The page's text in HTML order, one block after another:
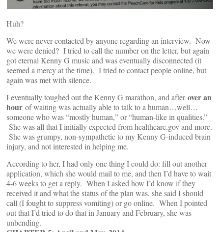
Huh?
We were never contacted by anyone regarding an interview. Now
we were denied? I tried to call the number on the letter, but again
got eternal Kenny G music and was eventually disconnected (it
seemed a mercy at the time). I tried to contact people online, but
again was met with silence.
I eventually toughed out the Kenny G marathon, and afterover an
hour of waiting was actually able to talk to a human…well…
someone who was “mostly human,” or “human-like in qualities.”
She was all that I initially expected from healthcare.gov and more.
She was grumpy, non-sympathetic to my Kenny G-induced brain
injury, and not interested in helping me.
According to her, I had only one thing I could do: fill out another
application, which she would mail to me, and then I’d have to wait
4-6 weeks to get a reply. When I asked how I’d know if they
received it and what the status of the plan was, she said I should
call (I fought to suppress vomiting) or go online. When I pointed
out that I’d tried to do that in January and February, she was
unbending.